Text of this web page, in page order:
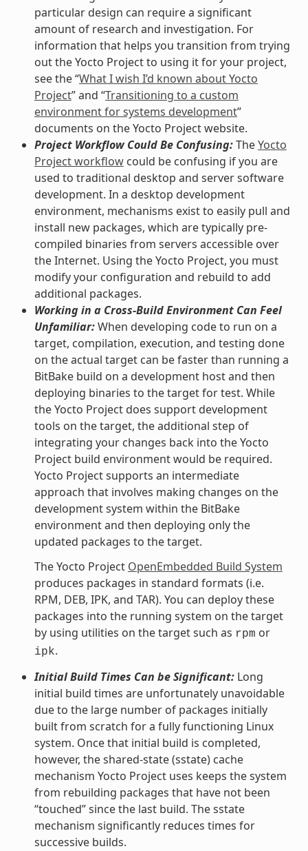
particular design can require a significant
amount of research and investigation. For
information that helps you transition from trying
out the Yocto Project to using it for your project,
see the “What I wish I’d known about Yocto
Project” and “Transitioning to a custom
environment for systems development”
documents on the Yocto Project website.
Project Workflow Could Be Confusing:TheYocto
Project workflowcould be confusing if you are
used to traditional desktop and server software
development. In a desktop development
environment, mechanisms exist to easily pull and
install new packages, which are typically pre-
compiled binaries from servers accessible over
the Internet. Using the Yocto Project, you must
modify your configuration and rebuild to add
additional packages.
Working in a Cross-Build Environment Can Feel
Unfamiliar:When developing code to run on a
target, compilation, execution, and testing done
on the actual target can be faster than running a
BitBake build on a development host and then
deploying binaries to the target for test. While
the Yocto Project does support development
tools on the target, the additional step of
integrating your changes back into the Yocto
Project build environment would be required.
Yocto Project supports an intermediate
approach that involves making changes on the
development system within the BitBake
environment and then deploying only the
updated packages to the target.
The Yocto Project OpenEmbedded Build System
produces packages in standard formats (i.e.
RPM, DEB, IPK, and TAR). You can deploy these
packages into the running system on the target
by using utilities on the target such as rpm or
ipk.
Initial Build Times Can be Significant:Long
initial build times are unfortunately unavoidable
due to the large number of packages initially
built from scratch for a fully functioning Linux
system. Once that initial build is completed,
however, the shared-state (sstate) cache
mechanism Yocto Project uses keeps the system
from rebuilding packages that have not been
“touched” since the last build. The sstate
mechanism significantly reduces times for
successive builds.